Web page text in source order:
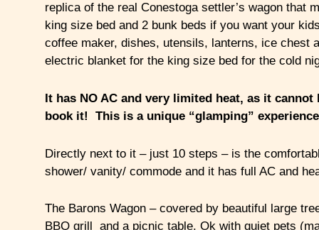
replica of the real Conestoga settler’s wagon that
king size bed and 2 bunk beds if you want your
coffee maker, dishes, utensils, lanterns, ice chest
electric blanket for the king size bed for the cold
It has NO AC and very limited heat, as it
book it! This is a unique “glamping”
Directly next to it – just 10 steps – is the
shower/ vanity/ commode and it has full AC and
The Barons Wagon – covered by beautiful large
BBQ grill and a picnic table. Ok with quiet pets